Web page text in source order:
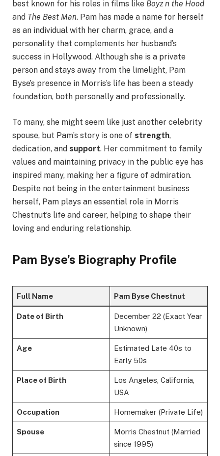
best known for his roles in films like Boyz n the Hood
and The Best Man. Pam has made a name for herself
as an individual with her charm, grace, and a
personality that complements her husband’s
success in Hollywood. Although she is a private
person and stays away from the limelight, Pam
Byse’s presence in Morris’s life has been a steady
foundation, both personally and professionally.
To many, she might seem like just another celebrity
spouse, but Pam’s story is one of strength,
dedication, and support. Her commitment to family
values and maintaining privacy in the public eye has
inspired many, making her a figure of admiration.
Despite not being in the entertainment business
herself, Pam plays an essential role in Morris
Chestnut’s life and career, helping to shape their
loving and enduring relationship.
Pam Byse’s Biography Profile
Full Name Pam Byse Chestnut
Date of Birth
December 22 (Exact Year
Unknown)
Age
Estimated Late 40s to
Early 50s
Place of Birth
Los Angeles, California,
USA
Occupation Homemaker (Private Life)
Spouse
Morris Chestnut (Married
since 1995)